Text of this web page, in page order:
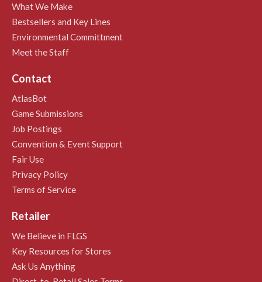
What We Make
Bestsellers and Key Lines
Environmental Committment
Meet the Staff
Contact
AtlasBot
Game Submissions
Job Postings
Convention & Event Support
Fair Use
Privacy Policy
Terms of Service
Retailer
We Believe in FLGS
Key Resources for Stores
Ask Us Anything